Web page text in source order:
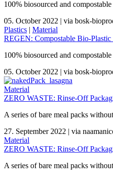
100% biosourced and
05. October 2022 | via bosk-
Plastics | Material
REGEN: Compostable Bio-Plastic
100% biosourced and
05. October 2022 | via bosk-
Material
ZERO WASTE: Rinse-Off
A series of bare meal packs
27. September 2022 | via
Material
ZERO WASTE: Rinse-Off
A series of bare meal packs